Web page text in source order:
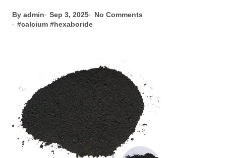
By admin Sep 3, 2025
No Comments
#calcium #hexaboride